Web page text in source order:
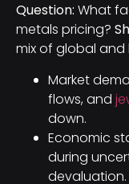
Question: What
metals pricing?
mix of global and
Market
flows, and
down.
Economic
during
devaluation.